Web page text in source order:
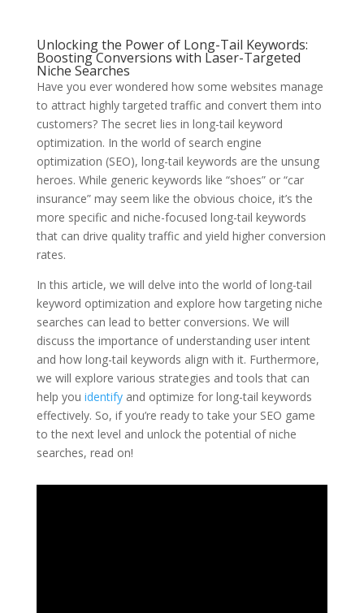
Unlocking the Power of Long-Tail Keywords:
Boosting Conversions with Laser-Targeted
Niche Searches
Have you ever wondered how some websites manage
to attract highly targeted traffic and convert them into
customers? The secret lies in long-tail keyword
optimization. In the world of search engine
optimization (SEO), long-tail keywords are the unsung
heroes. While generic keywords like “shoes” or “car
insurance” may seem like the obvious choice, it’s the
more specific and niche-focused long-tail keywords
that can drive quality traffic and yield higher conversion
rates.
In this article, we will delve into the world of long-tail
keyword optimization and explore how targeting niche
searches can lead to better conversions. We will
discuss the importance of understanding user intent
and how long-tail keywords align with it. Furthermore,
we will explore various strategies and tools that can
help you identifyand optimize for long-tail keywords
effectively. So, if you’re ready to take your SEO game
to the next level and unlock the potential of niche
searches, read on!